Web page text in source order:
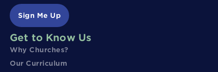
Sign Me Up
Get to Know Us
Why Churches?
Our Curriculum